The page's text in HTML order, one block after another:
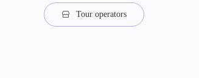
Tour operators